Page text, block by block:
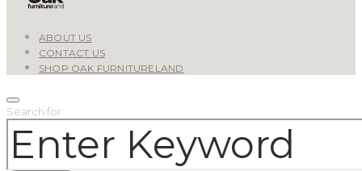
ABOUT US
CONTACT US
SHOP OAK FURNITURELAND
Search for: